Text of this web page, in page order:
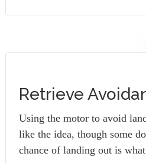
Retrieve
Using the motor to avoid
like the idea, though some
chance of landing out is